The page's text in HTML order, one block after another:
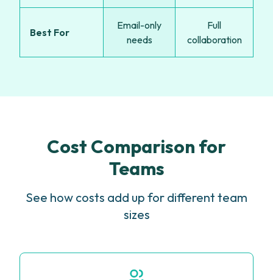
Best For
Email-only
needs
Full
collaboration
Cost Comparison for
Teams
See how costs add up for different team
sizes